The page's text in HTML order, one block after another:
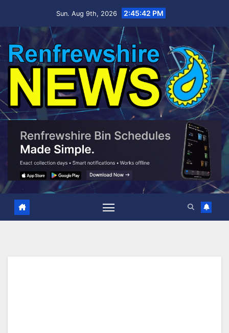
Sun. Aug 9th, 2026 2:45:43 PM